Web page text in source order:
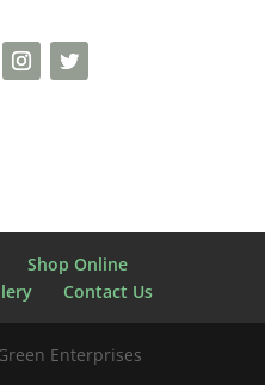
Shop Online
Contact Us
Enterprises